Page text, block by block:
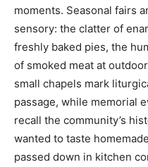
moments. Seasonal fairs
sensory: the clatter of
freshly baked pies, the
of smoked meat at
small chapels mark
passage, while memorial
recall the community’s
wanted to taste
passed down in kitchen